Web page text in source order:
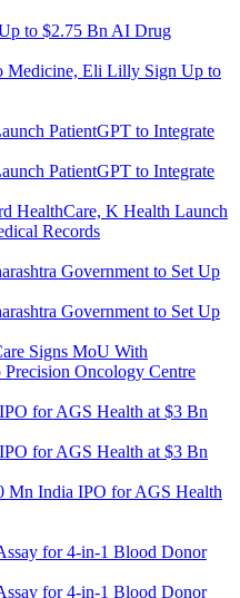
Medicine, Eli Lilly Sign Up to
HealthCare, K Health Launch
Records
Signs MoU With
Oncology Centre
Mn India IPO for AGS Health